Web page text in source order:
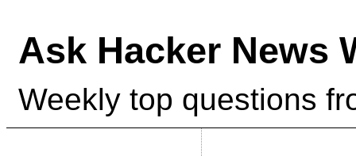
Ask Hacker News
Weekly top questions